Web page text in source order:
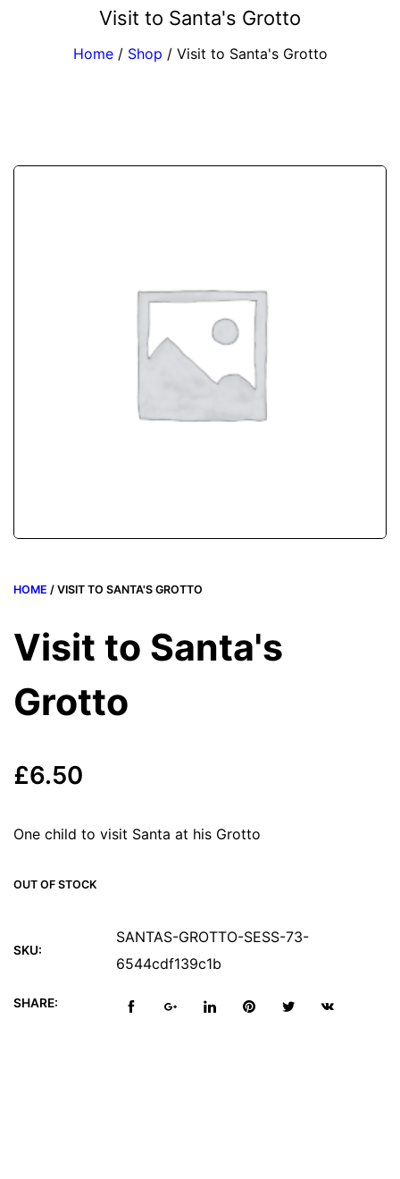
Visit to Santa's Grotto
Home / Shop /Visit to Santa's Grotto
HOME / VISIT TO SANTA'S GROTTO
Visit to Santa's
Grotto
£6.50
One child to visit Santa at his Grotto
OUT OF STOCK
SKU:
SANTAS-GROTTO-SESS-73-
6544cdf139c1b
SHARE: